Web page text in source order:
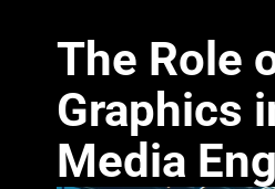
The Role
Graphics
Media